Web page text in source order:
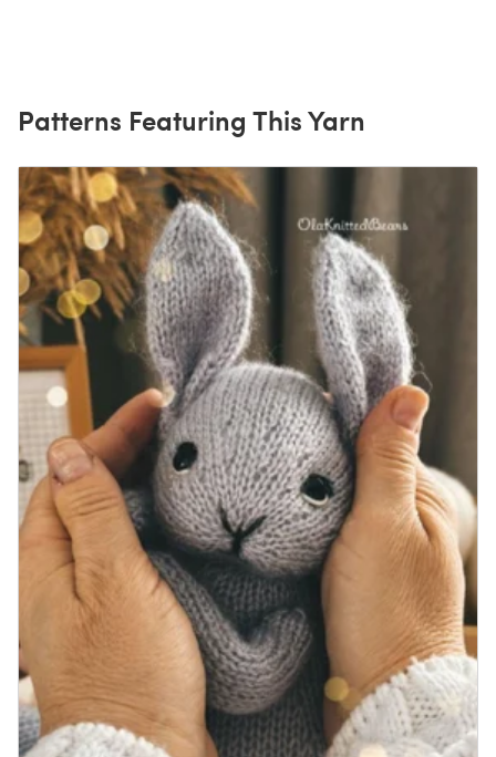
Patterns Featuring This Yarn